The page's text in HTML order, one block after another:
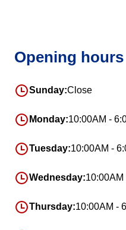
Opening hours
Sunday:Close
Monday:10:00AM -
Tuesday:10:00AM -
Wednesday:10:00AM
Thursday:10:00AM -